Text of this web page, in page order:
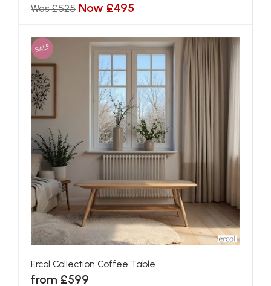
Was £525 Now £495
SALE
Ercol Collection Coffee Table
from £599